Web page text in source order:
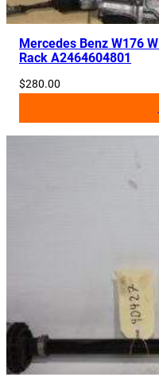
Mercedes Benz W176
Rack A2464604801
$280.00